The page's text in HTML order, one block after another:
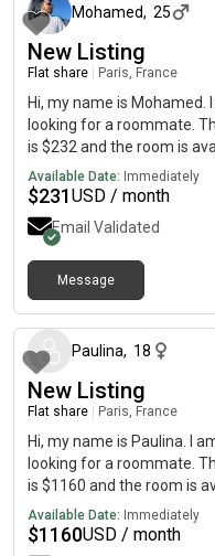
Mohamed, 25
New Listing
Flat share Paris, France
Hi, my name is Mohamed.
looking for a roommate.
is $232 and the room is
Available Date: Immediately
$231USD / month
Email Validated
Message
Paulina, 18
New Listing
Flat share Paris, France
Hi, my name is Paulina. I
looking for a roommate.
is $1160 and the room is
Available Date: Immediately
$1160USD / month